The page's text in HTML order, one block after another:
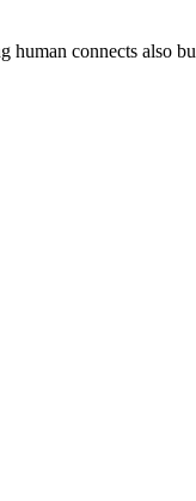
human connects also